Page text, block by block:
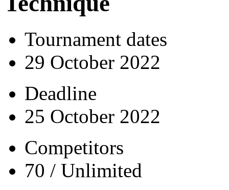
Tournament dates
29 October 2022
Deadline
25 October 2022
Competitors
70 / Unlimited